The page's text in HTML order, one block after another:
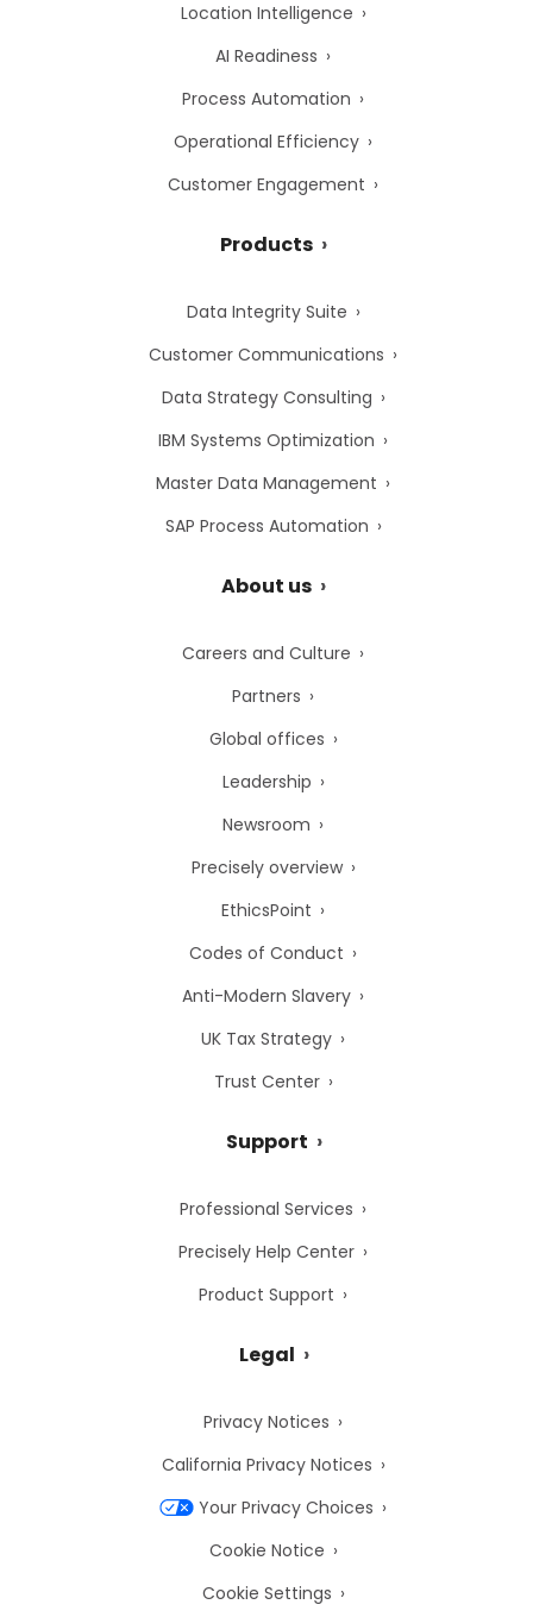
Location Intelligence
AI Readiness
Process Automation
Operational Efficiency
Customer Engagement
Products
Data Integrity Suite
Customer Communications
Data Strategy Consulting
IBM Systems Optimization
Master Data Management
SAP Process Automation
About us
Careers and Culture
Partners
Global offices
Leadership
Newsroom
Precisely overview
EthicsPoint
Codes of Conduct
Anti-Modern Slavery
UK Tax Strategy
Trust Center
Support
Professional Services
Precisely Help Center
Product Support
Legal
Privacy Notices
California Privacy Notices
Your Privacy Choices
Cookie Notice
Cookie Settings